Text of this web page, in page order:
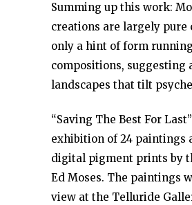
Summing up this work:
creations are largely pure
only a hint of form
compositions, suggesting
landscapes that tilt
“Saving The Best For
exhibition of 24 paintings
digital pigment prints by
Ed Moses. The paintings
view at the Telluride